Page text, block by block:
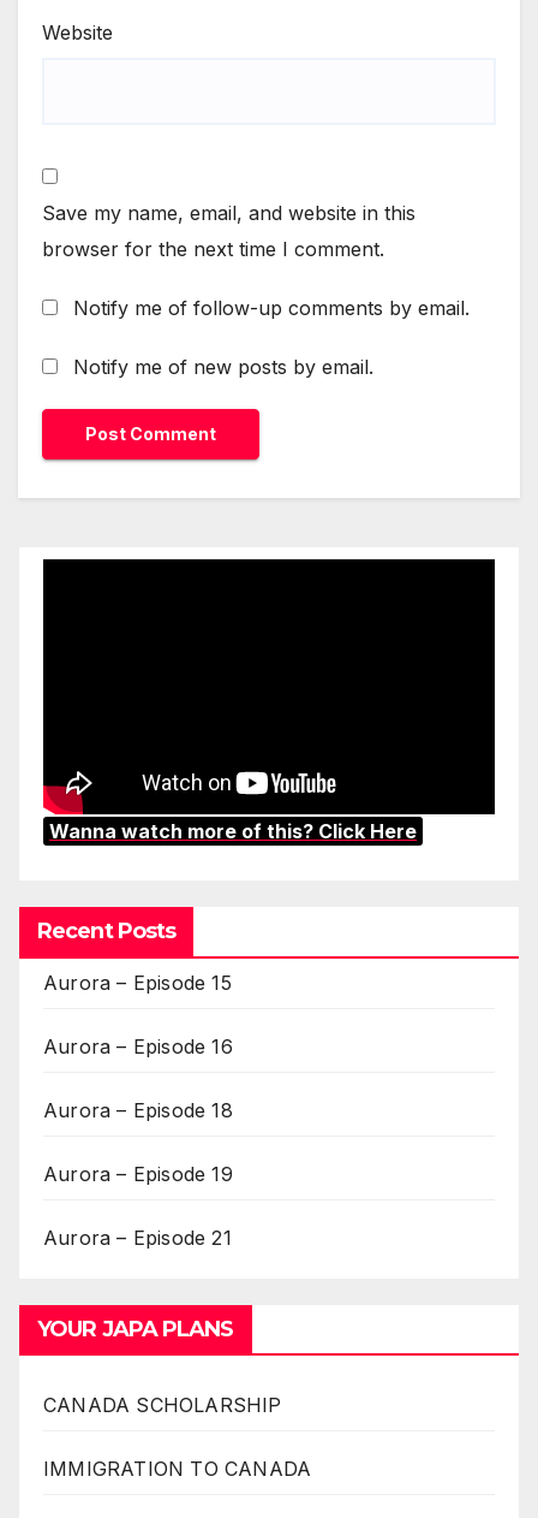
Website
Save my name, email, and website in this
browser for the next time I comment.
Notify me of follow-up comments by email.
Notify me of new posts by email.
Wanna watch more of this? Click Here
Recent Posts
Aurora – Episode 15
Aurora – Episode 16
Aurora – Episode 18
Aurora – Episode 19
Aurora – Episode 21
YOUR JAPA PLANS
CANADA SCHOLARSHIP
IMMIGRATION TO CANADA